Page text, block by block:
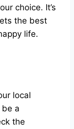
choice. It’s
the best
life.
local
be a
the